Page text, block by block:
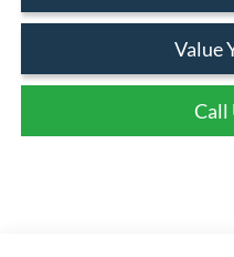
Value
Call